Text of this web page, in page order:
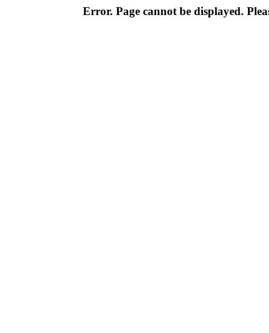
Error. Page cannot be displayed.